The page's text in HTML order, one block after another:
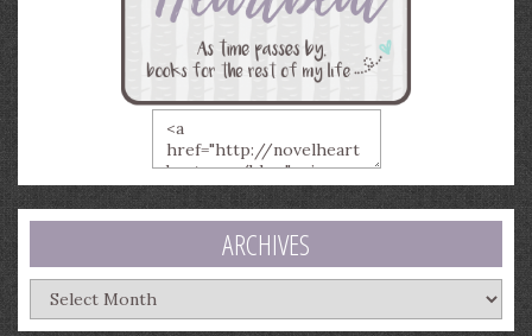
ARCHIVES
Archives